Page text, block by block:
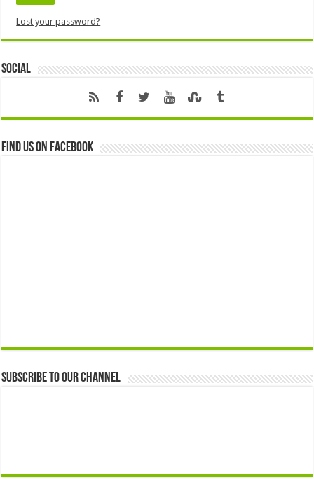
Lost your password?
Social
Find us on Facebook
Subscribe to our Channel